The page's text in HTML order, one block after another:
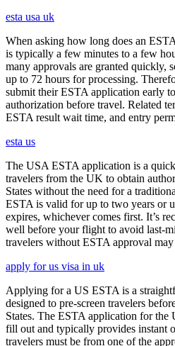
esta usa uk
When asking how long does an
is typically a few minutes to a few
many approvals are granted quickly,
up to 72 hours for processing.
submit their ESTA application early
authorization before travel. Related
ESTA result wait time, and entry
esta us
The USA ESTA application is a
travelers from the UK to obtain
States without the need for a
ESTA is valid for up to two years or
expires, whichever comes first. It’s
well before your flight to avoid last-
travelers without ESTA approval
apply for us visa in uk
Applying for a US ESTA is a
designed to pre-screen travelers
States. The ESTA application for the
fill out and typically provides instant
travelers must be from one of the